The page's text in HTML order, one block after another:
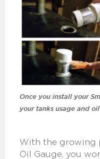
Once you install your
your tanks usage and
With the growing
Oil Gauge, you